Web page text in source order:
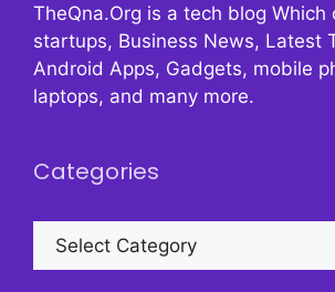
TheQna.Org is a tech blog Which
startups, Business News, Latest
Android Apps, Gadgets, mobile
laptops, and many more.
Categories
Categories